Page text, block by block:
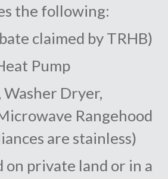
the following:
claimed by TRHB)
Pump
Washer Dryer,
Rangehood
are stainless)
on private land or in a